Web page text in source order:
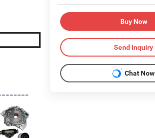
Buy Now
Send Inquiry
Chat Now